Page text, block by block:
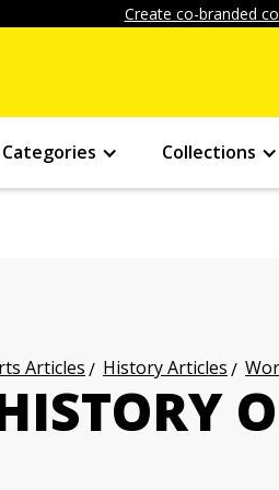
Create co-branded
Collections
Articles History Articles